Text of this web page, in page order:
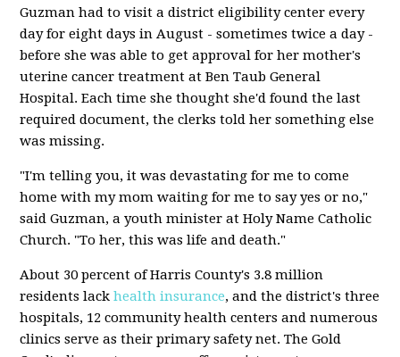
Guzman had to visit a district eligibility center every
day for eight days in August - sometimes twice a day -
before she was able to get approval for her mother's
uterine cancer treatment at Ben Taub General
Hospital. Each time she thought she'd found the last
required document, the clerks told her something else
was missing.
"I'm telling you, it was devastating for me to come
home with my mom waiting for me to say yes or no,"
said Guzman, a youth minister at Holy Name Catholic
Church. "To her, this was life and death."
About 30 percent of Harris County's 3.8 million
residents lackhealth insurance, and the district's three
hospitals, 12 community health centers and numerous
clinics serve as their primary safety net. The Gold